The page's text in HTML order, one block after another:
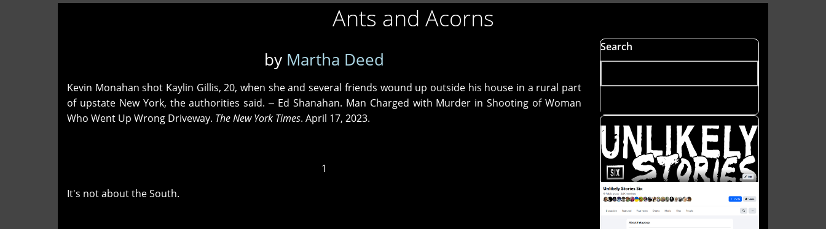
Ants and Acorns
by Martha Deed
Kevin Monahan shot Kaylin Gillis, 20, when she and several friends wound up outside his house in a rural part
of upstate New York, the authorities said. ‒ Ed Shanahan. Man Charged with Murder in Shooting of Woman
Who Went Up Wrong Driveway. The New York Times. April 17, 2023.
1
It's not about the South.
Search